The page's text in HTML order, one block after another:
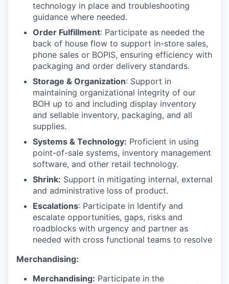
technology in place and troubleshooting
guidance where needed.
Order Fulfillment: Participate as needed the
back of house flow to support in-store sales,
phone sales or BOPIS, ensuring efficiency with
packaging and order delivery standards.
Storage & Organization: Support in
maintaining organizational integrity of our
BOH up to and including display inventory
and sellable inventory, packaging, and all
supplies.
Systems & Technology: Proficient in using
point-of-sale systems, inventory management
software, and other retail technology.
Shrink: Support in mitigating internal, external
and administrative loss of product.
Escalations: Participate in Identify and
escalate opportunities, gaps, risks and
roadblocks with urgency and partner as
needed with cross functional teams to resolve
Merchandising:
Merchandising: Participate in the